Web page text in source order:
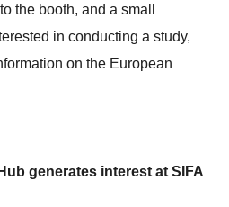
the booth, and a small
in conducting a study,
on the European
generates interest at SIFA